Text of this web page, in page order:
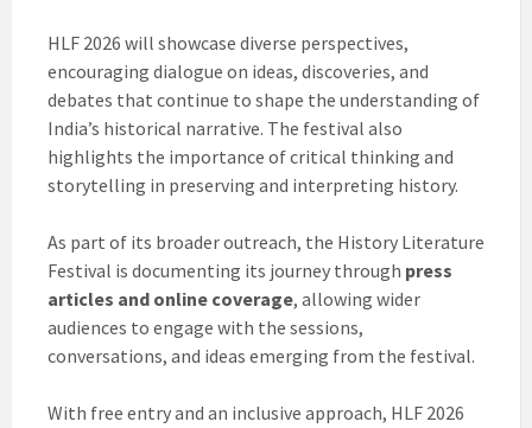
HLF 2026 will showcase diverse perspectives,
encouraging dialogue on ideas, discoveries, and
debates that continue to shape the understanding of
India’s historical narrative. The festival also
highlights the importance of critical thinking and
storytelling in preserving and interpreting history.
As part of its broader outreach, the History Literature
Festival is documenting its journey through press
articles and online coverage, allowing wider
audiences to engage with the sessions,
conversations, and ideas emerging from the festival.
With free entry and an inclusive approach, HLF 2026